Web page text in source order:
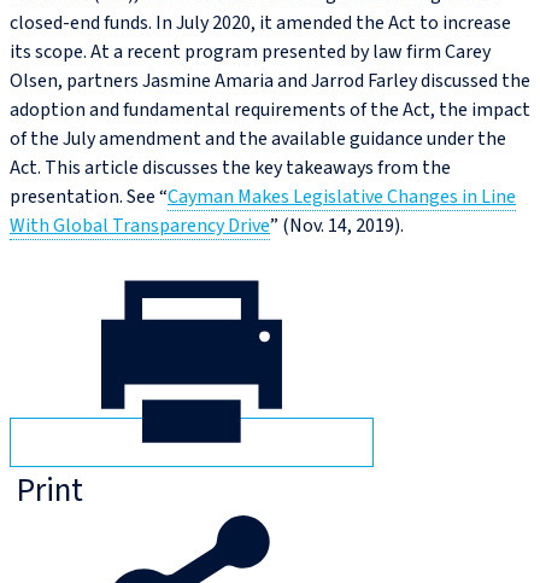
closed-end funds. In July 2020, it amended the Act to increase
its scope. At a recent program presented by law firm Carey
Olsen, partners Jasmine Amaria and Jarrod Farley discussed the
adoption and fundamental requirements of the Act, the impact
of the July amendment and the available guidance under the
Act. This article discusses the key takeaways from the
presentation. See “Cayman Makes Legislative Changes in Line
With Global Transparency Drive” (Nov. 14, 2019).
Print